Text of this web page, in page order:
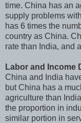
time. China has an
supply problems
has 6 times the
country as China.
rate than India, and
Labor and Income
China and India
but China has a
agriculture than
the proportion in
similar portion in